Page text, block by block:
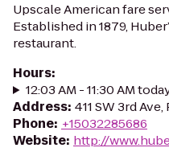
Upscale American fare
Established in 1879,
restaurant.
Hours:
12:03 AM - 11:30 AM
Address: 411 SW 3rd
Phone: +15032285686
Website: http://